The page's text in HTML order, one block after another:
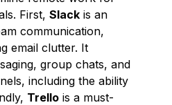
First, Slack is an
communication,
email clutter. It
group chats, and
including the ability
Trello is a must-